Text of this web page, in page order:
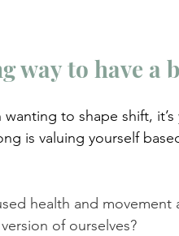
way to have a
to shape shift,
is valuing yourself
health and
of ourselves?